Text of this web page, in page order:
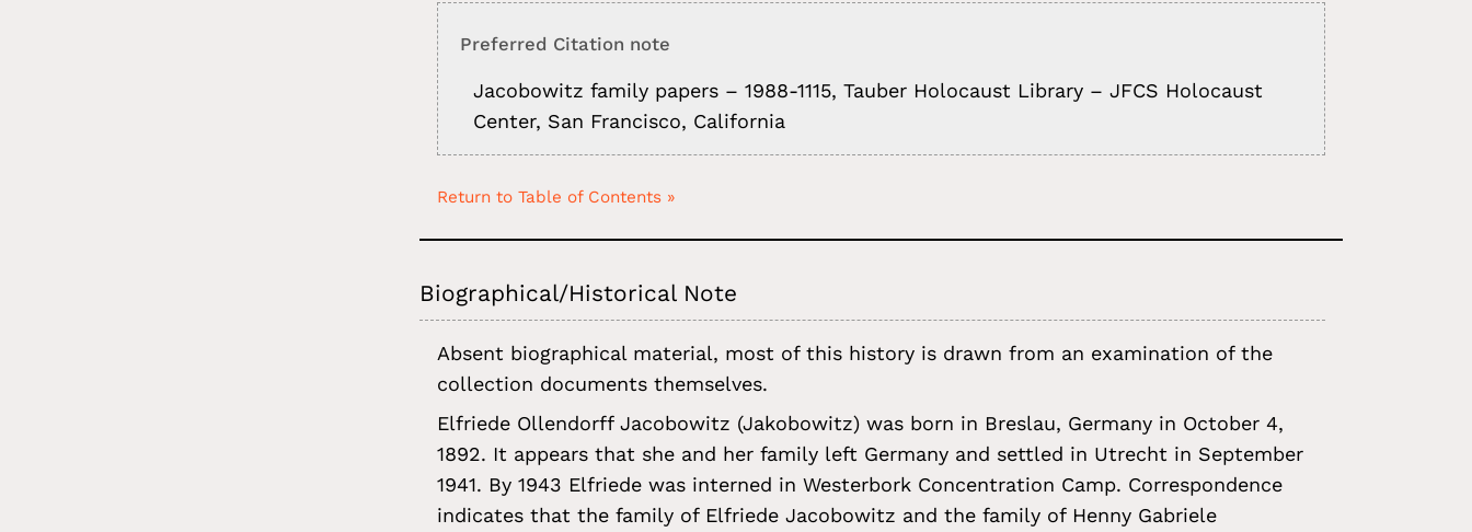
Preferred Citation note
Jacobowitz family papers – 1988-1115, Tauber Holocaust Library – JFCS Holocaust
Center, San Francisco, California
Return to Table of Contents »
Biographical/Historical Note
Absent biographical material, most of this history is drawn from an examination of the
collection documents themselves.
Elfriede Ollendorff Jacobowitz (Jakobowitz) was born in Breslau, Germany in October 4,
1892. It appears that she and her family left Germany and settled in Utrecht in September
1941. By 1943 Elfriede was interned in Westerbork Concentration Camp. Correspondence
indicates that the family of Elfriede Jacobowitz and the family of Henny Gabriele